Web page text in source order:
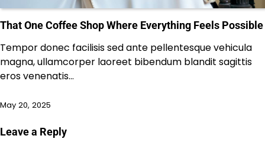
That One Coffee Shop Where Everything Feels Possible
Tempor donec facilisis sed ante pellentesque vehicula
magna, ullamcorper laoreet bibendum blandit sagittis
eros venenatis…
May 20, 2025
Leave a Reply